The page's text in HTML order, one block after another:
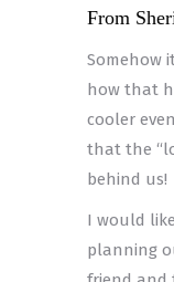
From
Somehow
how that
cooler
that the
behind us!
I would
planning